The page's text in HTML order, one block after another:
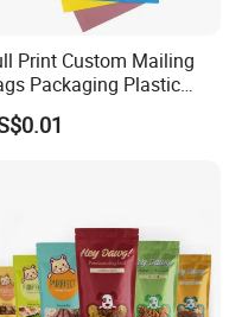
which place we
to all over the world. We
we can provide all most
Print Custom Mailing
Packaging Plastic
Bag Wholesale
Mailer